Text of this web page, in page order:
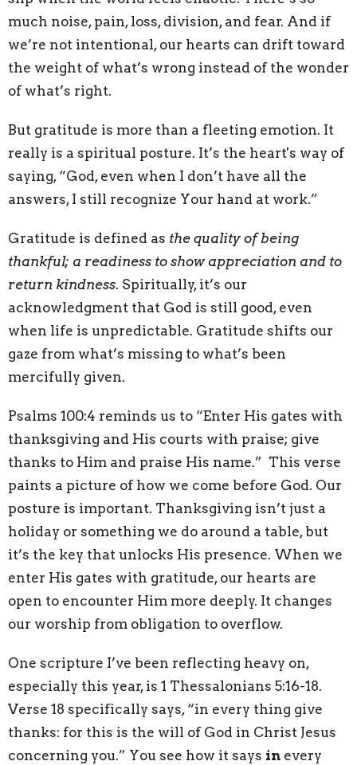
much noise, pain, loss, division, and fear. And if
we’re not intentional, our hearts can drift toward
the weight of what’s wrong instead of the wonder
of what’s right.
But gratitude is more than a fleeting emotion. It
really is a spiritual posture. It’s the heart's way of
saying, “God, even when I don’t have all the
answers, I still recognize Your hand at work.”
Gratitude is defined as the quality of being
thankful; a readiness to show appreciation and to
return kindness. Spiritually, it’s our
acknowledgment that God is still good, even
when life is unpredictable. Gratitude shifts our
gaze from what’s missing to what’s been
mercifully given.
Psalms 100:4 reminds us to “Enter His gates with
thanksgiving and His courts with praise; give
thanks to Him and praise His name.” This verse
paints a picture of how we come before God. Our
posture is important. Thanksgiving isn’t just a
holiday or something we do around a table, but
it’s the key that unlocks His presence. When we
enter His gates with gratitude, our hearts are
open to encounter Him more deeply. It changes
our worship from obligation to overflow.
One scripture I’ve been reflecting heavy on,
especially this year, is 1 Thessalonians 5:16-18.
Verse 18 specifically says, “in every thing give
thanks: for this is the will of God in Christ Jesus
concerning you.” You see how it says in every